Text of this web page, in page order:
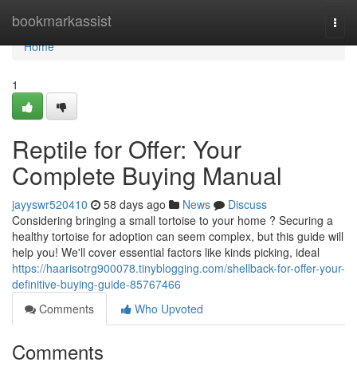
bookmarkassist
Home
Home
1
Reptile for Offer: Your
Complete Buying Manual
jayyswr520410 58 days ago News
Discuss
Considering bringing a small tortoise to your home ? Securing a
healthy tortoise for adoption can seem complex, but this guide will
help you! We'll cover essential factors like kinds picking, ideal
https://haarisotrg900078.tinyblogging.com/shellback-for-offer-your-
definitive-buying-guide-85767466
Comments
Who Upvoted
Comments